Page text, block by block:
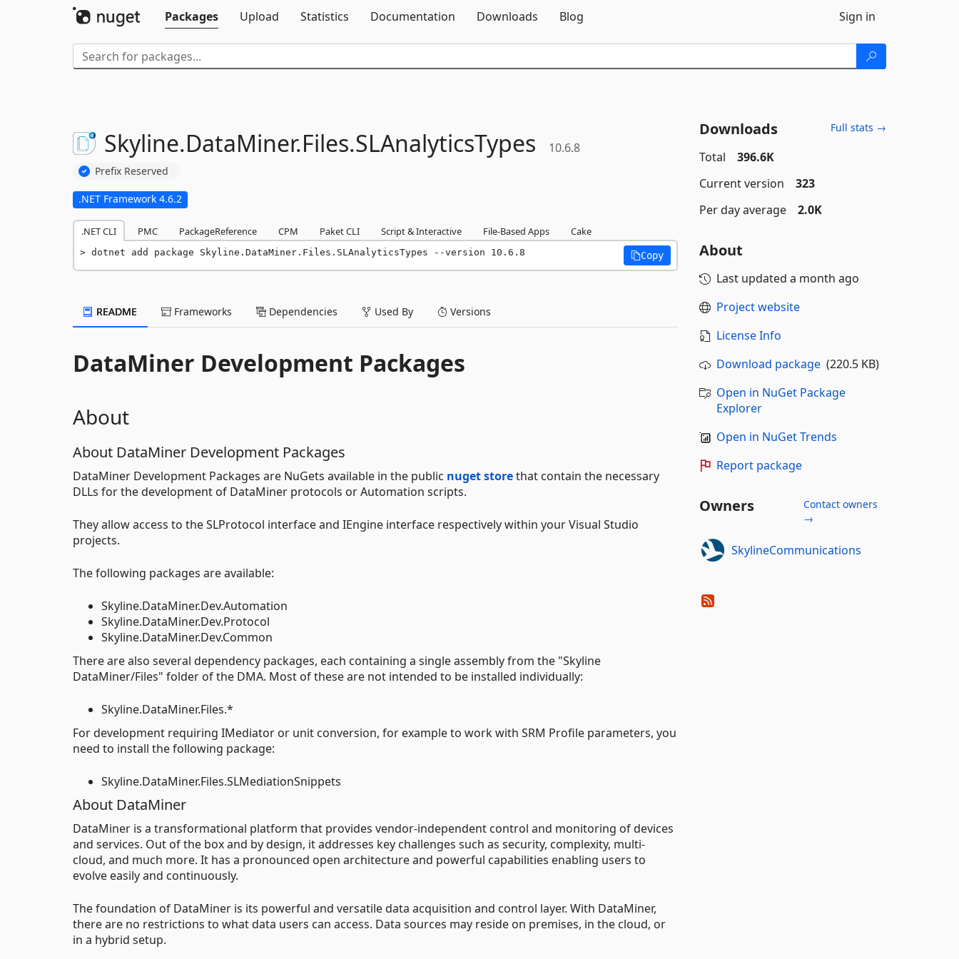
Packages
Upload Statistics Documentation Downloads Blog Sign in
Skyline.DataMiner.Files.SLAnalyticsTypes 10.6.8
Prefix Reserved
.NET Framework 4.6.2
.NET CLI PMC PackageReference CPM Paket CLI Script & Interactive File-Based Apps Cake
dotnet add package Skyline.DataMiner.Files.SLAnalyticsTypes --version 10.6.8 Copy
README Frameworks Dependencies Used By Versions
DataMiner Development Packages
About
About DataMiner Development Packages
DataMiner Development Packages are NuGets available in the public nuget storethat contain the necessary
DLLs for the development of DataMiner protocols or Automation scripts.
They allow access to the SLProtocol interface and IEngine interface respectively within your Visual Studio
projects.
The following packages are available:
Skyline.DataMiner.Dev.Automation
Skyline.DataMiner.Dev.Protocol
Skyline.DataMiner.Dev.Common
There are also several dependency packages, each containing a single assembly from the "Skyline
DataMiner/Files" folder of the DMA. Most of these are not intended to be installed individually:
Skyline.DataMiner.Files.*
For development requiring IMediator or unit conversion, for example to work with SRM Profile parameters, you
need to install the following package:
Skyline.DataMiner.Files.SLMediationSnippets
About DataMiner
DataMiner is a transformational platform that provides vendor-independent control and monitoring of devices
and services. Out of the box and by design, it addresses key challenges such as security, complexity, multi-
cloud, and much more. It has a pronounced open architecture and powerful capabilities enabling users to
evolve easily and continuously.
The foundation of DataMiner is its powerful and versatile data acquisition and control layer. With DataMiner,
there are no restrictions to what data users can access. Data sources may reside on premises, in the cloud, or
in a hybrid setup.
Downloads Full stats →
Total
396.6K
Current version
323
Per day average
2.0K
About
Last updated a month ago
Project website
License Info
Download package(220.5 KB)
Open in NuGet Package
Explorer
Open in NuGet Trends
Report package
Owners
Contact owners
→
SkylineCommunications